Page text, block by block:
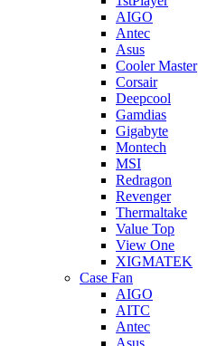
AIGO
Antec
Asus
Cooler Master
Corsair
Deepcool
Gamdias
Gigabyte
Montech
MSI
Redragon
Revenger
Thermaltake
Value Top
View One
XIGMATEK
Case Fan
AIGO
AITC
Antec
Asus